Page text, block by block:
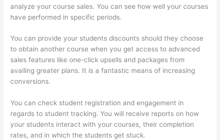
analyze your course sales. You can see how well your courses
have performed in specific periods.
You can provide your students discounts should they choose
to obtain another course when you get access to advanced
sales features like one-click upsells and packages from
availing greater plans. It is a fantastic means of increasing
conversions.
You can check student registration and engagement in
regards to student tracking. You will receive reports on how
your students interact with your courses, their completion
rates, and in which the students get stuck.